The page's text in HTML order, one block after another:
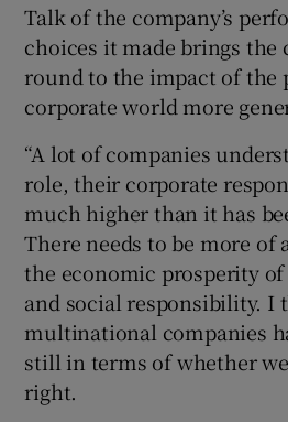
Talk of the company’s
choices it made brings the
round to the impact of the
corporate world more
“A lot of companies
role, their corporate
much higher than it has
There needs to be more of
the economic prosperity
and social responsibility. I
multinational companies
still in terms of whether
right.